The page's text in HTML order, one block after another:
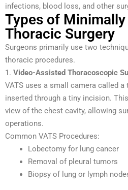
infections, blood loss, and other
Types of
Thoracic Surgery
Surgeons primarily use two
thoracic procedures.
1. Video-Assisted Thoracoscopic
VATS uses a small camera called
inserted through a tiny incision.
view of the chest cavity, allowing
operations.
Common VATS Procedures:
Lobectomy for lung cancer
Removal of pleural tumors
Biopsy of lung or lymph